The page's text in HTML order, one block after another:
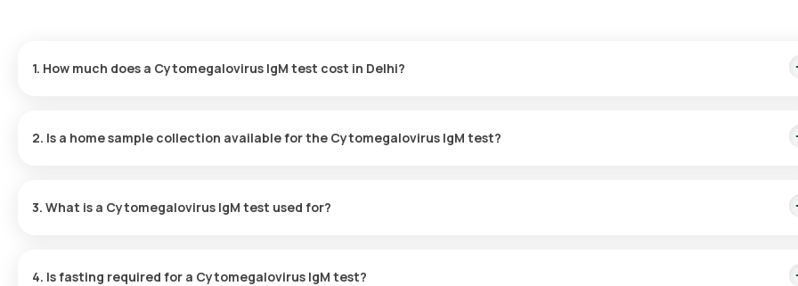
1. How much does a Cytomegalovirus IgM test cost in Delhi?
2. Is a home sample collection available for the Cytomegalovirus IgM test?
3. What is a Cytomegalovirus IgM test used for?
4. Is fasting required for a Cytomegalovirus IgM test?